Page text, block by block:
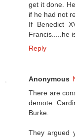
get it done.
if he had not
If Benedict
Francis.....he
Reply
Anonymous
There are
demote
Burke.
They argued